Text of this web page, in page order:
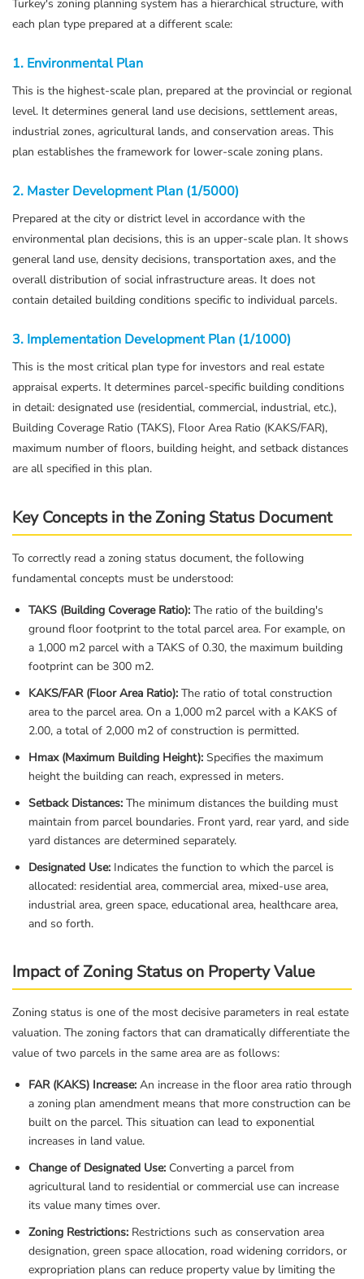
Turkey's zoning planning system has a hierarchical structure, with
each plan type prepared at a different scale:
1. Environmental Plan
This is the highest-scale plan, prepared at the provincial or regional
level. It determines general land use decisions, settlement areas,
industrial zones, agricultural lands, and conservation areas. This
plan establishes the framework for lower-scale zoning plans.
2. Master Development Plan (1/5000)
Prepared at the city or district level in accordance with the
environmental plan decisions, this is an upper-scale plan. It shows
general land use, density decisions, transportation axes, and the
overall distribution of social infrastructure areas. It does not
contain detailed building conditions specific to individual parcels.
3. Implementation Development Plan (1/1000)
This is the most critical plan type for investors and real estate
appraisal experts. It determines parcel-specific building conditions
in detail: designated use (residential, commercial, industrial, etc.),
Building Coverage Ratio (TAKS), Floor Area Ratio (KAKS/FAR),
maximum number of floors, building height, and setback distances
are all specified in this plan.
Key Concepts in the Zoning Status Document
To correctly read a zoning status document, the following
fundamental concepts must be understood:
TAKS (Building Coverage Ratio): The ratio of the building's
ground floor footprint to the total parcel area. For example, on
a 1,000 m2 parcel with a TAKS of 0.30, the maximum building
footprint can be 300 m2.
KAKS/FAR (Floor Area Ratio): The ratio of total construction
area to the parcel area. On a 1,000 m2 parcel with a KAKS of
2.00, a total of 2,000 m2 of construction is permitted.
Hmax (Maximum Building Height): Specifies the maximum
height the building can reach, expressed in meters.
Setback Distances: The minimum distances the building must
maintain from parcel boundaries. Front yard, rear yard, and side
yard distances are determined separately.
Designated Use: Indicates the function to which the parcel is
allocated: residential area, commercial area, mixed-use area,
industrial area, green space, educational area, healthcare area,
and so forth.
Impact of Zoning Status on Property Value
Zoning status is one of the most decisive parameters in real estate
valuation. The zoning factors that can dramatically differentiate the
value of two parcels in the same area are as follows:
FAR (KAKS) Increase: An increase in the floor area ratio through
a zoning plan amendment means that more construction can be
built on the parcel. This situation can lead to exponential
increases in land value.
Change of Designated Use: Converting a parcel from
agricultural land to residential or commercial use can increase
its value many times over.
Zoning Restrictions: Restrictions such as conservation area
designation, green space allocation, road widening corridors, or
expropriation plans can reduce property value by limiting the